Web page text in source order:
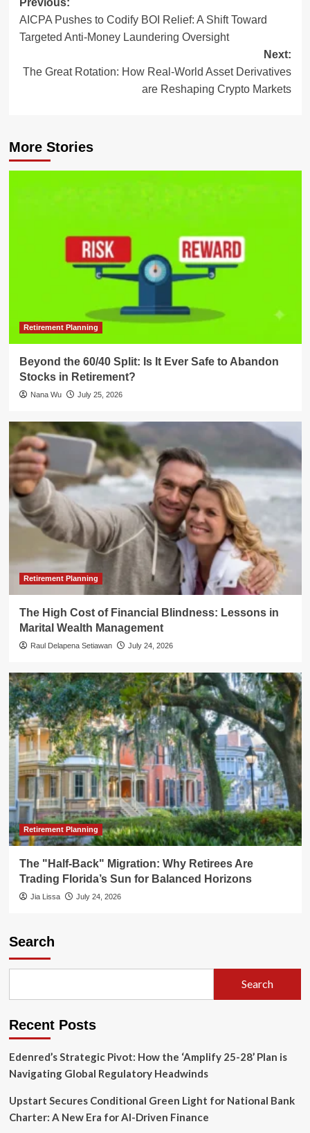
navigation
AICPA Pushes to Codify BOI Relief: A Shift Toward
Targeted Anti-Money Laundering Oversight
Next:
The Great Rotation: How Real-World Asset Derivatives
are Reshaping Crypto Markets
More Stories
Retirement Planning
Beyond the 60/40 Split: Is It Ever Safe to Abandon
Stocks in Retirement?
Nana Wu July 25, 2026
Retirement Planning
The High Cost of Financial Blindness: Lessons in
Marital Wealth Management
Raul Delapena Setiawan July 24, 2026
Retirement Planning
The "Half-Back" Migration: Why Retirees Are
Trading Florida’s Sun for Balanced Horizons
Jia Lissa July 24, 2026
Search
Search
Recent Posts
Edenred’s Strategic Pivot: How the ‘Amplify 25-28’ Plan is
Navigating Global Regulatory Headwinds
Upstart Secures Conditional Green Light for National Bank
Charter: A New Era for AI-Driven Finance